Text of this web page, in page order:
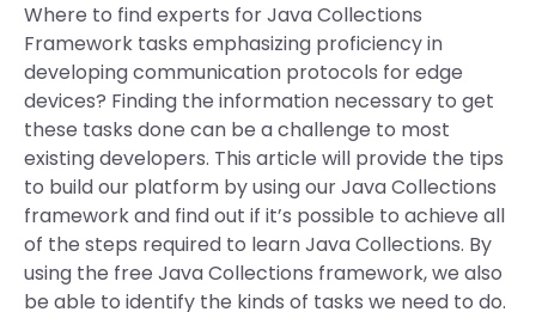
Where to find experts for Java Collections
Framework tasks emphasizing proficiency in
developing communication protocols for edge
devices? Finding the information necessary to get
these tasks done can be a challenge to most
existing developers. This article will provide the tips
to build our platform by using our Java Collections
framework and find out if it’s possible to achieve all
of the steps required to learn Java Collections. By
using the free Java Collections framework, we also
be able to identify the kinds of tasks we need to do.